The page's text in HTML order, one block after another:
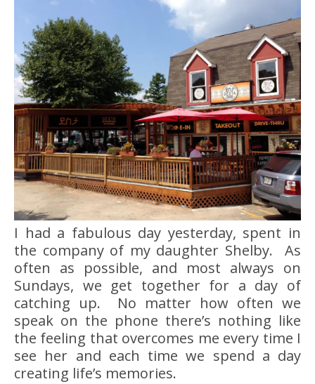
I had a fabulous day yesterday, spent in
the company of my daughter Shelby. As
often as possible, and most always on
Sundays, we get together for a day of
catching up. No matter how often we
speak on the phone there’s nothing like
the feeling that overcomes me every time I
see her and each time we spend a day
creating life’s memories.